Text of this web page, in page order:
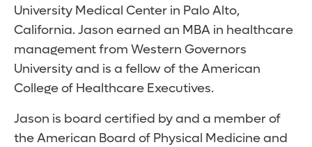
University Medical Center in Palo Alto,
California. Jason earned an MBA in healthcare
management from Western Governors
University and is a fellow of the American
College of Healthcare Executives.
Jason is board certified by and a member of
the American Board of Physical Medicine and